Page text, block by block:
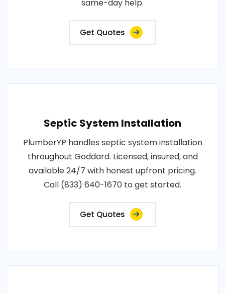
same-day help.
Get Quotes
Septic System Installation
PlumberYP handles septic system installation
throughout Goddard. Licensed, insured, and
available 24/7 with honest upfront pricing.
Call (833) 640-1670 to get started.
Get Quotes